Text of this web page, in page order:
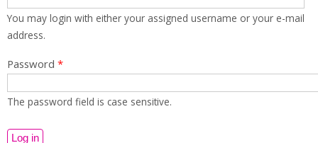
You may login with either your assigned username or your e-mail
address.
Password *
The password field is case sensitive.